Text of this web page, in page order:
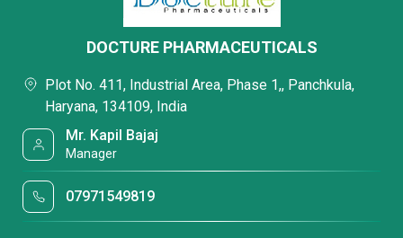
DOCTURE PHARMACEUTICALS
Plot No. 411, Industrial Area, Phase 1,, Panchkula,
Haryana, 134109, India
Mr. Kapil Bajaj
Manager
07971549819